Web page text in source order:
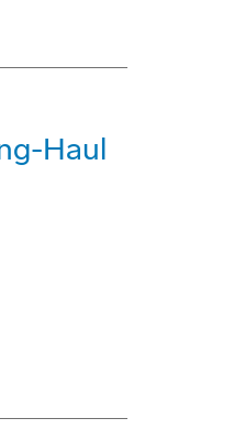
Haul